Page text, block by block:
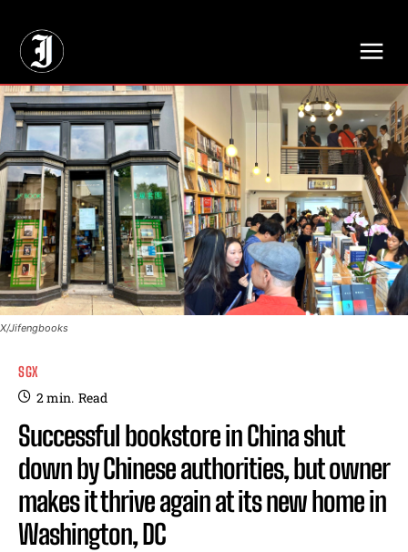
X/Jifengbooks
SGX
2min. Read
Successful bookstore in China shut
down by Chinese authorities, but owner
makes it thrive again at its new home in
Washington, DC